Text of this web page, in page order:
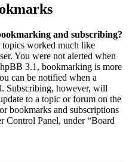
and subscribing?
worked much like
You were not alerted when
3.1, bookmarking is more
can be notified when a
Subscribing, however, will
to a topic or forum on the
bookmarks and subscriptions
Control Panel, under “Board